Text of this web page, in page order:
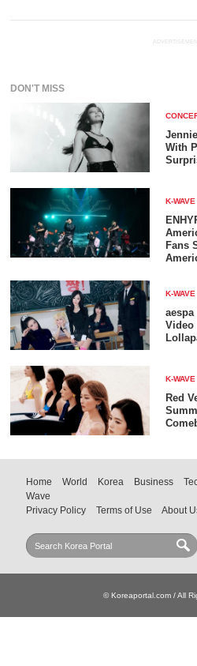
ADVERTISEMENT
DON'T MISS
With
K-WAVE
Fans
K-WAVE
aespa
Video
K-WAVE
Red
Home World Korea Business
Wave
Privacy Policy
Terms of Use About
© Koreaportal.com / All